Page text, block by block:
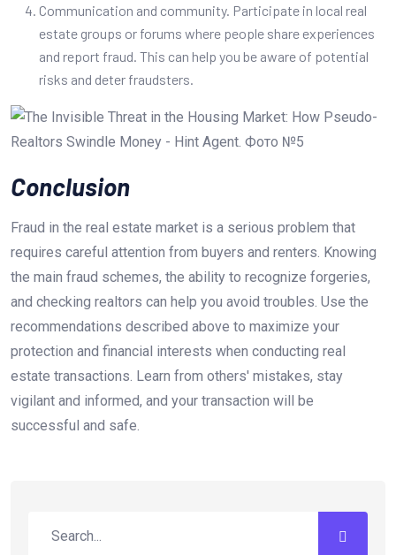
Communication and community. Participate in local real
estate groups or forums where people share experiences
and report fraud. This can help you be aware of potential
risks and deter fraudsters.
Conclusion
Fraud in the real estate market is a serious problem that
requires careful attention from buyers and renters. Knowing
the main fraud schemes, the ability to recognize forgeries,
and checking realtors can help you avoid troubles. Use the
recommendations described above to maximize your
protection and financial interests when conducting real
estate transactions. Learn from others' mistakes, stay
vigilant and informed, and your transaction will be
successful and safe.